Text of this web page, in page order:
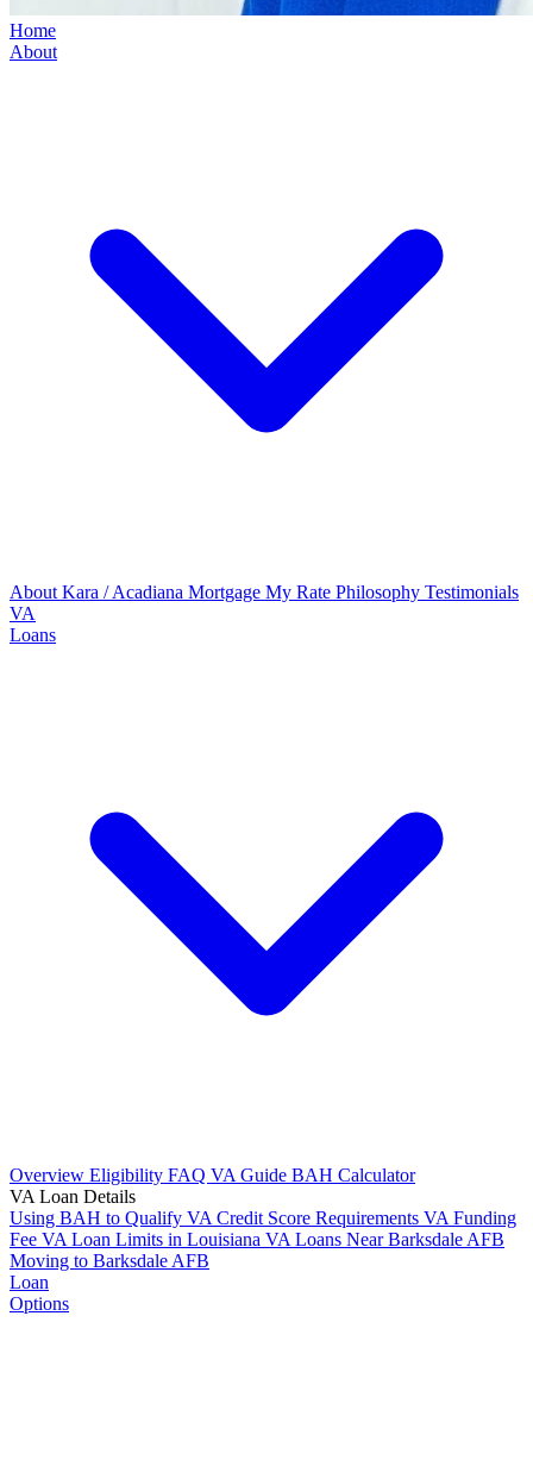
Home
About
About Kara / Acadiana Mortgage My Rate Philosophy Testimonials
VA
Loans
Overview Eligibility FAQ VA Guide BAH Calculator
VA Loan Details
Using BAH to Qualify VA Credit Score Requirements VA Funding
Fee VA Loan Limits in Louisiana VA Loans Near Barksdale AFB
Moving to Barksdale AFB
Loan
Options